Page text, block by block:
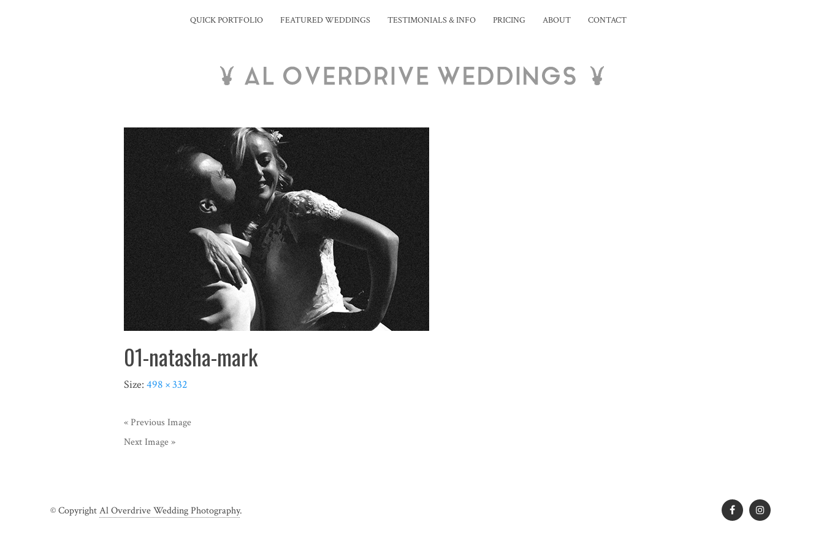
QUICK PORTFOLIO FEATURED WEDDINGS TESTIMONIALS & INFO PRICING ABOUT CONTACT
01-natasha-mark
Size: 498 × 332
« Previous Image
Next Image »
© CopyrightAl Overdrive Wedding Photography.